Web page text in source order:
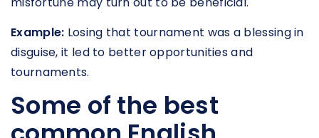
Example: Losing that tournament was a blessing in
disguise, it led to better opportunities and
tournaments.
Some of the best